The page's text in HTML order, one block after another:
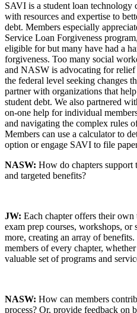
SAVI is a student loan
with resources and expertise to
debt. Members especially
Service Loan Forgiveness
eligible for but many have had a
forgiveness. Too many social
and NASW is advocating for
the federal level seeking changes
partner with organizations that
student debt. We also partnered
on-one help for individual
and navigating the complex rules
Members can use a calculator to
option or engage SAVI to file
NASW: How do chapters
and targeted benefits?
JW: Each chapter offers their
exam prep courses, workshops, or
more, creating an array of
members of every chapter,
valuable set of programs and
NASW: How can members
process? Or, provide feedback on